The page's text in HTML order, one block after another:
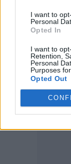
I want to
Personal
Opted In
I want to
Retention,
Personal
Purposes
Opted Out